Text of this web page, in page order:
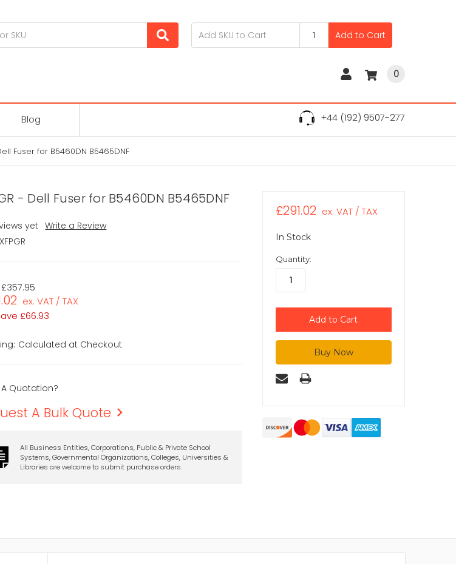
Add to Cart
0
Blog +44 (192) 9507-277
Fuser for B5460DN B5465DNF
- Dell Fuser for B5460DN B5465DNF
yet
Write a Review
XFPGR
£357.95
ex. VAT / TAX
£66.93
Calculated at Checkout
Quotation?
A Bulk Quote
All Business Entities, Corporations, Public & Private School
Systems, Governmental Organizations, Colleges, Universities &
Libraries are welcome to submit purchase orders.
£291.02 ex. VAT / TAX
In Stock
Quantity: